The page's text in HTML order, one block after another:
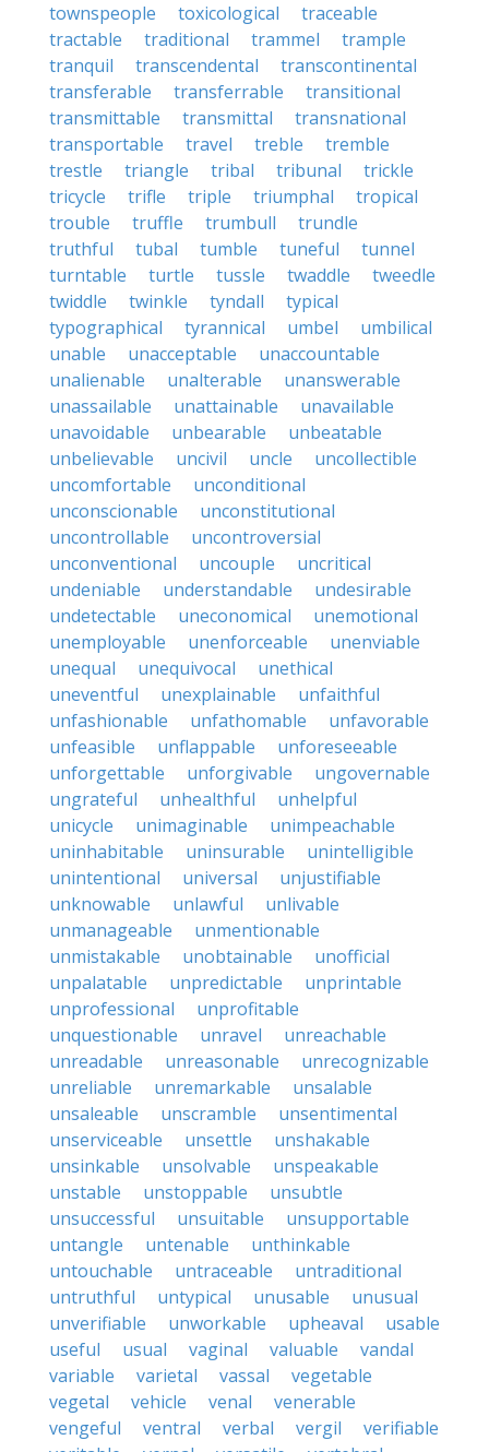
townspeople
toxicological
traceable
tractable
traditional trammel
trample
tranquil
transcendental
transcontinental
transferable
transferrable
transitional
transmittable
transmittal
transnational
transportable
travel treble
tremble
trestle
triangle tribal tribunal
trickle
tricycle
trifle triple triumphal
tropical
trouble
truffle trumbull
trundle
truthful
tubal tumble tuneful
tunnel
turntable
turtle tussle twaddle
tweedle
twiddle
twinkle tyndall
typical
typographical
tyrannical umbel
umbilical
unable
unacceptable
unaccountable
unalienable
unalterable
unanswerable
unassailable
unattainable
unavailable
unavoidable
unbearable
unbeatable
unbelievable
uncivil uncle
uncollectible
uncomfortable
unconditional
unconscionable
unconstitutional
uncontrollable
uncontroversial
unconventional
uncouple
uncritical
undeniable
understandable
undesirable
undetectable
uneconomical
unemotional
unemployable
unenforceable
unenviable
unequal
unequivocal
unethical
uneventful
unexplainable
unfaithful
unfashionable
unfathomable
unfavorable
unfeasible
unflappable
unforeseeable
unforgettable
unforgivable
ungovernable
ungrateful
unhealthful
unhelpful
unicycle
unimaginable
unimpeachable
uninhabitable
uninsurable
unintelligible
unintentional
universal
unjustifiable
unknowable
unlawful
unlivable
unmanageable
unmentionable
unmistakable
unobtainable
unofficial
unpalatable
unpredictable
unprintable
unprofessional
unprofitable
unquestionable
unravel
unreachable
unreadable
unreasonable
unrecognizable
unreliable
unremarkable
unsalable
unsaleable
unscramble
unsentimental
unserviceable
unsettle
unshakable
unsinkable
unsolvable
unspeakable
unstable
unstoppable
unsubtle
unsuccessful
unsuitable
unsupportable
untangle
untenable
unthinkable
untouchable
untraceable
untraditional
untruthful
untypical unusable
unusual
unverifiable
unworkable upheaval
usable
useful
usual vaginal valuable
vandal
variable
varietal vassal
vegetable
vegetal
vehicle venal
venerable
vengeful
ventral verbal vergil
verifiable